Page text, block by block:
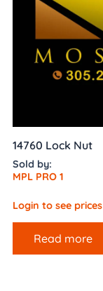
14760 Lock Nut
Sold by:
MPL PRO 1
Login to see prices
Read more